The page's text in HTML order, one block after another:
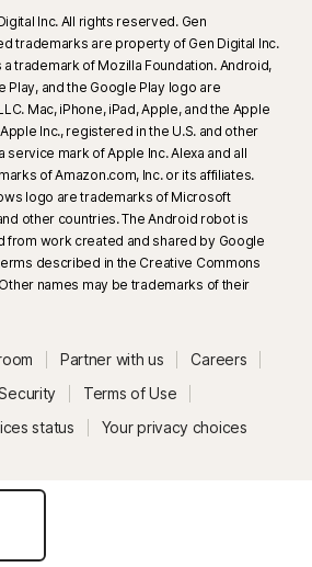
Inc. All rights reserved. Gen
trademarks are property of Gen Digital Inc.
a trademark of Mozilla Foundation. Android,
Play, and the Google Play logo are
Mac, iPhone, iPad, Apple, and the Apple
Inc., registered in the U.S. and other
service mark of Apple Inc. Alexa and all
of Amazon.com, Inc. or its affiliates.
logo are trademarks of Microsoft
other countries. The Android robot is
work created and shared by Google
described in the Creative Commons
names may be trademarks of their
Partner with us
Careers
Terms of Use
status Your privacy choices